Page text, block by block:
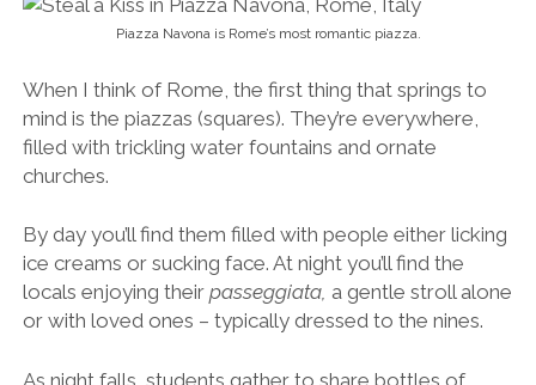
or with loved ones – typically dressed to the nines.
Peroni, and local lotharios don their finest, unleashing
themselves on anything that moves –ciao bella!
Of all the piazzas in Rome, Piazza Navona is one of
the most romantic, especially at night. The Fountain
of the Four Rivers and Baroque buildings make it feel